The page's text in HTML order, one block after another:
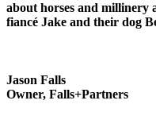
about horses and millinery
fiancé Jake and their dog
Jason Falls
Owner, Falls+Partners